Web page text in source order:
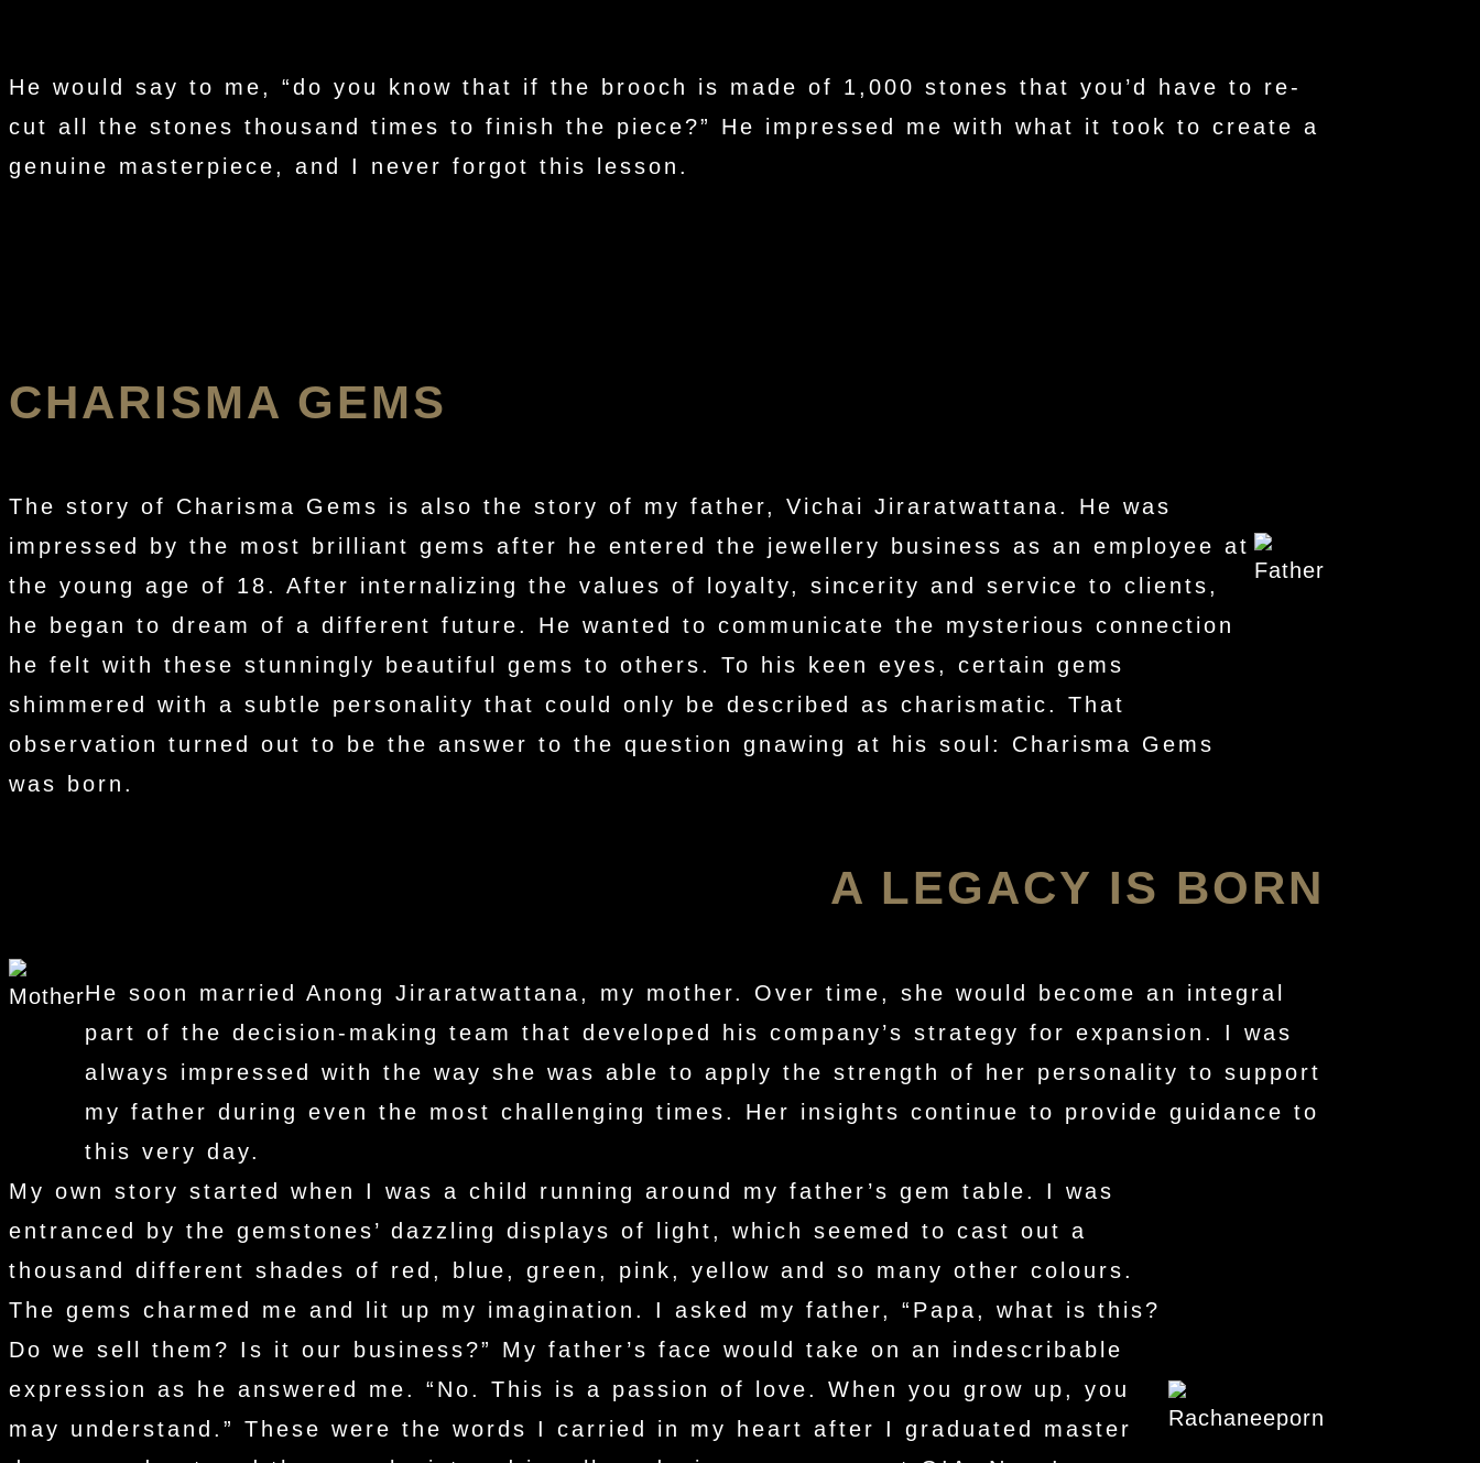
He would say to me, “do you know that if the brooch is made of 1,000 stones that you’d have to re-
cut all the stones thousand times to finish the piece?” He impressed me with what it took to create a
genuine masterpiece, and I never forgot this lesson.
CHARISMA GEMS
The story of Charisma Gems is also the story of my father, Vichai Jiraratwattana. He was
impressed by the most brilliant gems after he entered the jewellery business as an employee at
the young age of 18. After internalizing the values of loyalty, sincerity and service to clients,
he began to dream of a different future. He wanted to communicate the mysterious connection
he felt with these stunningly beautiful gems to others. To his keen eyes, certain gems
shimmered with a subtle personality that could only be described as charismatic. That
observation turned out to be the answer to the question gnawing at his soul: Charisma Gems
was born.
A LEGACY IS BORN
He soon married Anong Jiraratwattana, my mother. Over time, she would become an integral
part of the decision-making team that developed his company’s strategy for expansion. I was
always impressed with the way she was able to apply the strength of her personality to support
my father during even the most challenging times. Her insights continue to provide guidance to
this very day.
My own story started when I was a child running around my father’s gem table. I was
entranced by the gemstones’ dazzling displays of light, which seemed to cast out a
thousand different shades of red, blue, green, pink, yellow and so many other colours.
The gems charmed me and lit up my imagination. I asked my father, “Papa, what is this?
Do we sell them? Is it our business?” My father’s face would take on an indescribable
expression as he answered me. “No. This is a passion of love. When you grow up, you
may understand.” These were the words I carried in my heart after I graduated master